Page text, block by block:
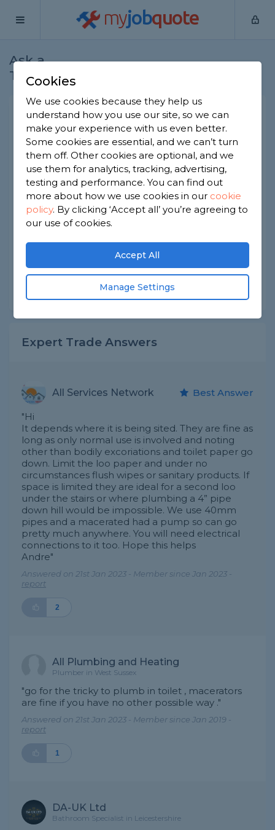
myjobquote
Ask a
Tradesman
Macerator toilets - are they
any good?
Plumbers - Report this question
We're thinking of adding an extra toilet and we've
been told it's tricky to plumb in and should
consider installing a macerator. I'm not sure I like
this solution as it seems overly complicated and a
bit icky, so I would like the professional opinion of
solution, or not?
Asked by Karen on 21st Jan 2023
Expert Trade Answers
All Services Network Best Answer
"Hi
It depends where it is being sited. They are fine as
long as only normal use is involved and noting
other than bodily excoriations and toilet paper go
down. Limit the loo paper and under no
circumstances flush wipes or sanitary products. If
space is limited they are ideal for a second loo
under the stairs or where plumbing a 4” pipe
down hill would be impossible. We use 40mm
pipes and a macerated had a pump so can go
pretty much anywhere. You will need electrical
connections to it too. Hope this helps
Andre"
Answered on 21st Jan 2023 - Member since Jan 2023 -
report
2
All Plumbing and Heating
Plumber in West Sussex
"go for the tricky to plumb in toilet , macerators
are fine if you have no other possible way ."
Answered on 21st Jan 2023 - Member since Jan 2019 -
report
1
DA-UK Ltd
Bathroom Specialist in Leicestershire
Cookies
We use cookies because they help us
understand how you use our site, so we can
make your experience with us even better.
Some cookies are essential, and we can’t turn
them off. Other cookies are optional, and we
use them for analytics, tracking, advertising,
testing and performance. You can find out
more about how we use cookies in our cookie
policy. By clicking ‘Accept all’ you’re agreeing to
our use of cookies.
Accept All
Manage Settings